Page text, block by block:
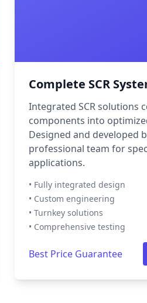
Complete SCR
Integrated SCR solutions
components into
Designed and developed
professional team for
applications.
• Fully integrated design
• Custom engineering
• Turnkey solutions
• Comprehensive testing
Best Price Guarantee